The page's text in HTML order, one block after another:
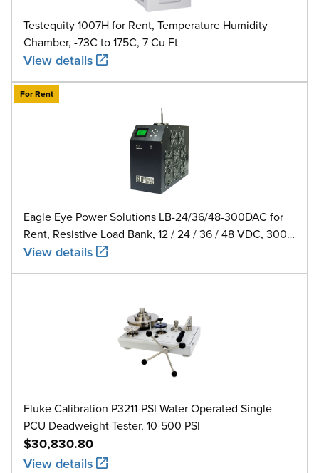
Testequity 1007H for Rent, Temperature Humidity
Chamber, -73C to 175C, 7 Cu Ft
View details
For Rent
Eagle Eye Power Solutions LB-24/36/48-300DAC for
Rent, Resistive Load Bank, 12 / 24 / 36 / 48 VDC, 300
A
View details
Fluke Calibration P3211-PSI Water Operated Single
PCU Deadweight Tester, 10-500 PSI
$30,830.80
View details